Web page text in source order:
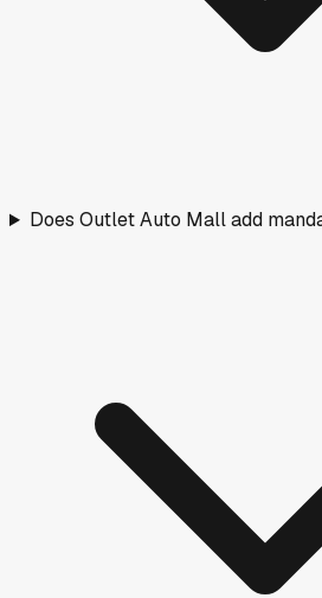
Does Outlet Auto Mall add